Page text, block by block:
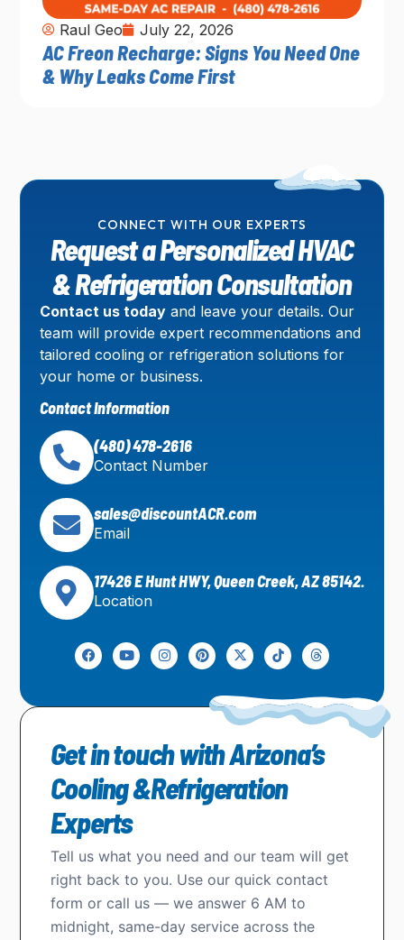
Raul Geo July 22, 2026
AC Freon Recharge: Signs You Need One
& Why Leaks Come First
Get in touch with Arizona’s
Cooling &Refrigeration
Experts
Tell us what you need and our team will get
right back to you. Use our quick contact
form or call us — we answer 6 AM to
midnight, same-day service across the
CONNECT WITH OUR EXPERTS
Request a Personalized HVAC
& Refrigeration Consultation
Contact us todayand leave your details. Our
team will provide expert recommendations and
tailored cooling or refrigeration solutions for
your home or business.
Contact Information
(480) 478-2616
Contact Number
sales@discountACR.com
Email
17426 E Hunt HWY, Queen Creek, AZ 85142.
Location